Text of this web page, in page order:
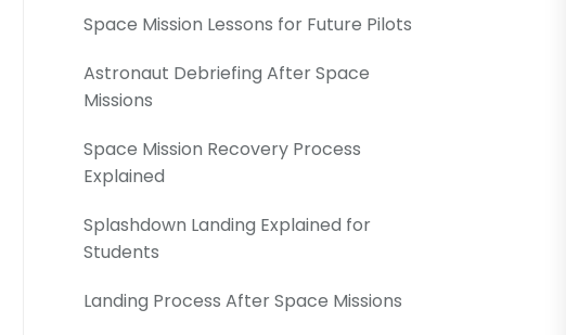
Space Mission Lessons for Future Pilots
Astronaut Debriefing After Space
Missions
Space Mission Recovery Process
Explained
Splashdown Landing Explained for
Students
Landing Process After Space Missions